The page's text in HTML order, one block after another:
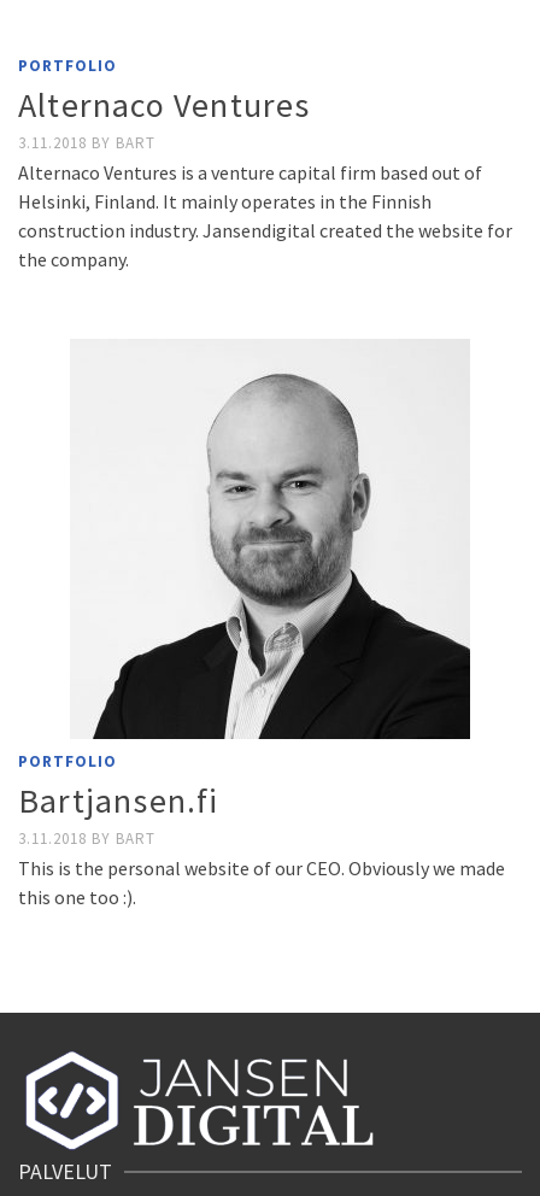
PORTFOLIO
Alternaco Ventures
3.11.2018 BY BART
Alternaco Ventures is a venture capital firm based out of
Helsinki, Finland. It mainly operates in the Finnish
construction industry. Jansendigital created the website for
the company.
PORTFOLIO
Bartjansen.fi
3.11.2018 BY BART
This is the personal website of our CEO. Obviously we made
this one too :).
PALVELUT